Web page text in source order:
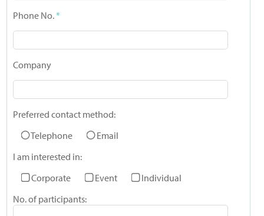
Phone No.*
Company
Preferred contact method:
Telephone
Email
I am interested in:
Corporate
Event
Individual
No. of participants: